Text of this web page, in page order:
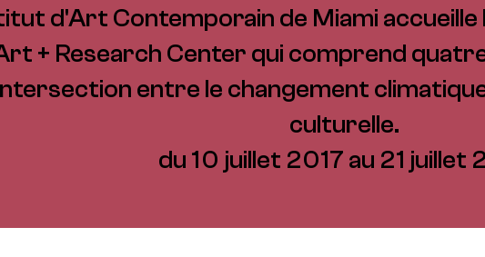
d'Art Contemporain de Miami
+ Research Center qui comprend
entre le changement
culturelle.
du 10 juillet 2017 au 21 juillet